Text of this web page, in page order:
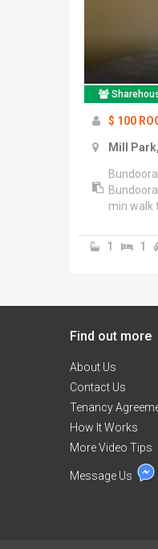
$ 100
Mill
min walk
office,
chinese
$100/
reveal
1 1
Find out more
About Us
Contact Us
Tenancy
How It Works
More Video Tips
Message Us